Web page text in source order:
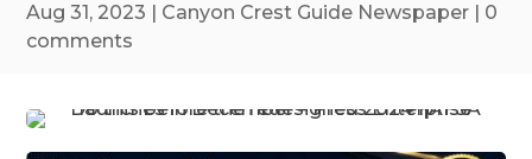
Aug 31, 2023 | Canyon Crest Guide Newspaper | 0
comments